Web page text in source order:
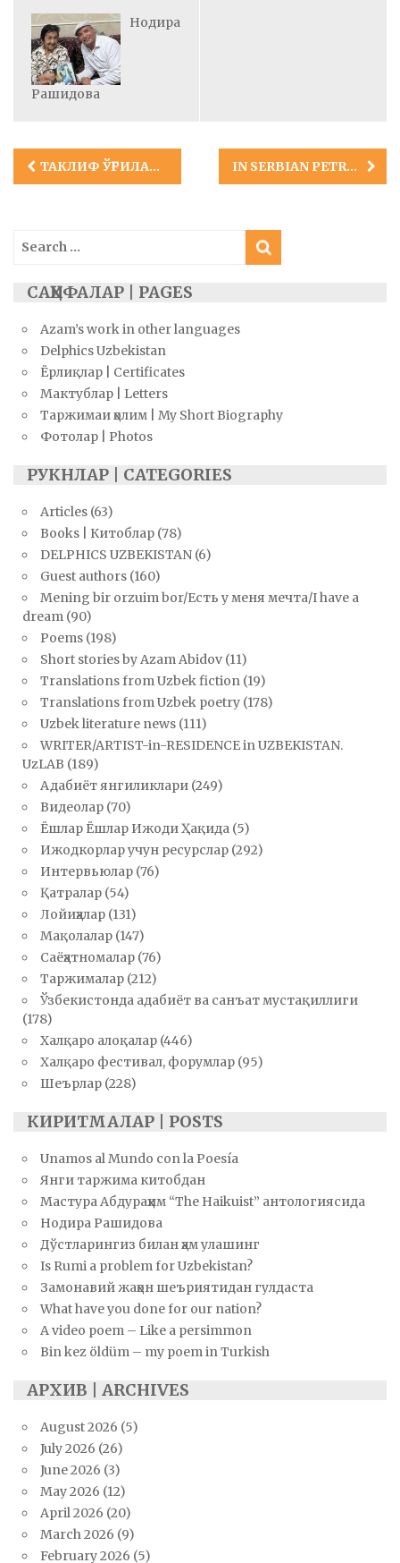
Нодира
Рашидова
Post
navigation
ТАКЛИФ ЎҒРИЛАРИ IN SERBIAN PETRUSHKA-NASTAMBA MAGAZINE
Search
for:
САҲИФАЛАР | PAGES
Azam’s work in other languages
Delphics Uzbekistan
Ёрлиқлар | Certificates
Мактублар | Letters
Таржимаи ҳолим | My Short Biography
Фотолар | Photos
РУКНЛАР | CATEGORIES
Articles (63)
Books | Китоблар (78)
DELPHICS UZBEKISTAN (6)
Guest authors (160)
Mening bir orzuim bor/Есть у меня мечта/I have a
dream (90)
Poems (198)
Short stories by Azam Abidov (11)
Translations from Uzbek fiction (19)
Translations from Uzbek poetry (178)
Uzbek literature news (111)
WRITER/ARTIST-in-RESIDENCE in UZBEKISTAN.
UzLAB (189)
Адабиёт янгиликлари (249)
Видеолар (70)
Ёшлар Ёшлар Ижоди Ҳақида (5)
Ижодкорлар учун ресурслар (292)
Интервьюлар (76)
Қатралар (54)
Лойиҳалар (131)
Мақолалар (147)
Саёҳатномалар (76)
Таржималар (212)
Ўзбекистонда адабиёт ва санъат мустақиллиги
(178)
Халқаро алоқалар (446)
Халқаро фестивал, форумлар (95)
Шеърлар (228)
КИРИТМАЛАР | POSTS
Unamos al Mundo con la Poesía
Янги таржима китобдан
Мастура Абдураҳим “The Haikuist” антологиясида
Нодира Рашидова
Дўстларингиз билан ҳам улашинг
Is Rumi a problem for Uzbekistan?
Замонавий жаҳон шеъриятидан гулдаста
What have you done for our nation?
A video poem – Like a persimmon
Bin kez öldüm – my poem in Turkish
АРХИВ | ARCHIVES
August 2026 (5)
July 2026 (26)
June 2026 (3)
May 2026 (12)
April 2026 (20)
March 2026 (9)
February 2026 (5)